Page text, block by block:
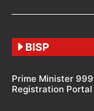
BISP
Prime Minister
Registration